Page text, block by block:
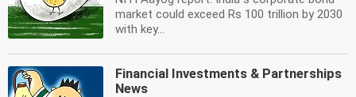
market could exceed Rs 100 trillion by 2030
with key...
Financial Investments & Partnerships
News